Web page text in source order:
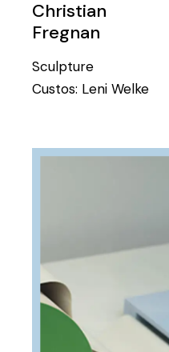
Christian
Fregnan
Sculpture
Custos: Leni Welke